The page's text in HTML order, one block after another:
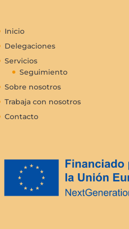
Inicio
Delegaciones
Servicios
Seguimiento
Sobre nosotros
Trabaja con nosotros
Contacto